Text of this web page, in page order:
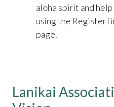
aloha spirit and
using the Register
page.
Lanikai